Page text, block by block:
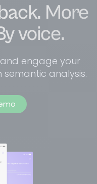
More
voice.
engage your
analysis.